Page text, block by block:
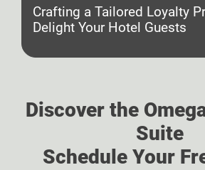
Crafting a Tailored Loyalty
Delight Your Hotel Guests
Discover the
Suite
Schedule Your